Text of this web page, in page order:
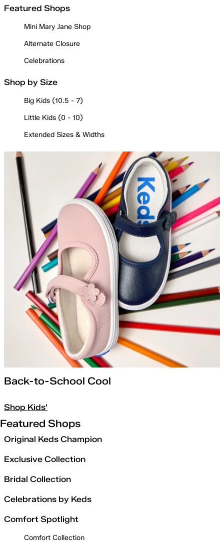
Featured Shops
Mini Mary Jane Shop
Alternate Closure
Celebrations
Shop by Size
Big Kids (10.5 - 7)
Little Kids (0 - 10)
Extended Sizes & Widths
Back-to-School Cool
Shop Kids'
Featured Shops
Original Keds Champion
Exclusive Collection
Bridal Collection
Celebrations by Keds
Comfort Spotlight
Comfort Collection